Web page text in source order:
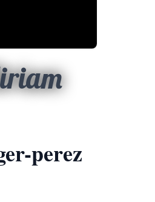
perez